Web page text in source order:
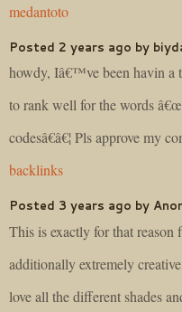
medantoto
Posted 2 years ago by
howdy, Iâ€™ve been havin a
to rank well for the words
codesâ€â€¦ Pls approve my
backlinks
Posted 3 years ago by
This is exactly for that reason
additionally extremely
love all the different shades